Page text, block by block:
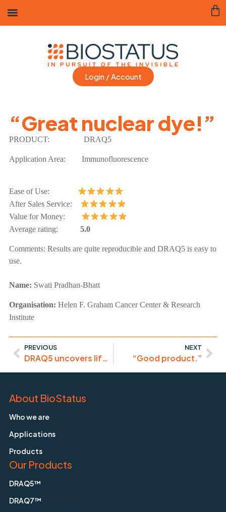
Login / Account
“Great nuclear dye!”
PRODUCT: DRAQ5
Application Area: Immunofluorescence
Ease of Use:
After Sales Service:
Value for Money:
Average rating: 5.0
Comments: Results are quite reproducible and DRAQ5 is easy to
use.
Name: Swati Pradhan-Bhatt
Organisation: Helen F. Graham Cancer Center & Research
Institute
PREVIOUS
DRAQ5 uncovers life-cycle of Microsporidia pathogen
NEXT
“Good product.”
About BioStatus
Who we are
Applications
Products
Our Products
DRAQ5™
DRAQ7™